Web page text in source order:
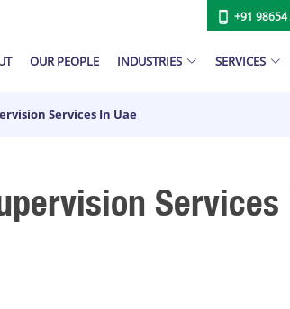
+91
OUR PEOPLE INDUSTRIES SERVICES
Services In Uae
Services